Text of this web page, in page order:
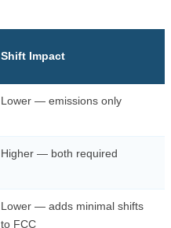
Shift Impact
Lower — emissions only
Higher — both required
Lower — adds minimal shifts
to FCC